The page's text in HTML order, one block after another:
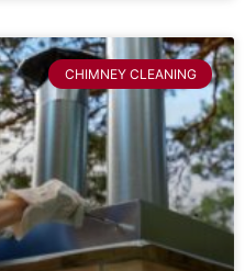
CHIMNEY CLEANING